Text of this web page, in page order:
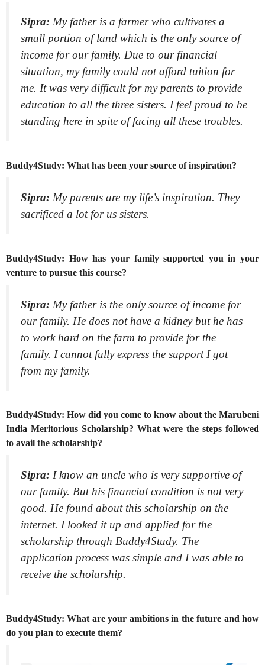
Sipra: My father is a farmer who cultivates a
small portion of land which is the only source of
income for our family. Due to our financial
situation, my family could not afford tuition for
me. It was very difficult for my parents to provide
education to all the three sisters. I feel proud to be
standing here in spite of facing all these troubles.
Buddy4Study: What has been your source of inspiration?
Sipra: My parents are my life’s inspiration. They
sacrificed a lot for us sisters.
Buddy4Study: How has your family supported you in your
venture to pursue this course?
Sipra: My father is the only source of income for
our family. He does not have a kidney but he has
to work hard on the farm to provide for the
family. I cannot fully express the support I got
from my family.
Buddy4Study: How did you come to know about the Marubeni
India Meritorious Scholarship? What were the steps followed
to avail the scholarship?
Sipra: I know an uncle who is very supportive of
our family. But his financial condition is not very
good. He found about this scholarship on the
internet. I looked it up and applied for the
scholarship through Buddy4Study. The
application process was simple and I was able to
receive the scholarship.
Buddy4Study: What are your ambitions in the future and how
do you plan to execute them?